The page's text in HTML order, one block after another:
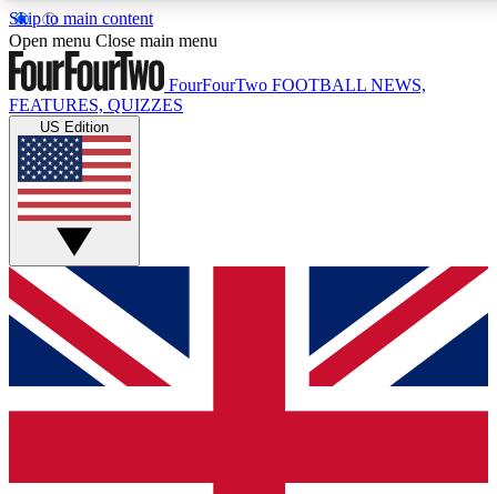
Skip to main content
17
MEMBER FEATURES
Live Q&A Sessions
Weekly interactive sessions
GET CLUB ACCESS QUICK
For the quickest way to join, simply enter your email below
and get access. We will send a confirmation and sign you
up to our newsletter to keep you updated on all your
Open menu Close main menu
FourFourTwo FOOTBALL NEWS,
FEATURES, QUIZZES
US Edition